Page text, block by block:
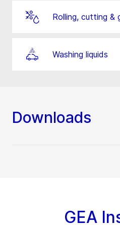
Rolling, cutting &
Washing liquids
Downloads
GEA